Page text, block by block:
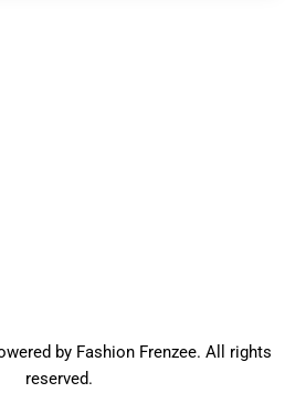
by Fashion Frenzee. All rights
reserved.